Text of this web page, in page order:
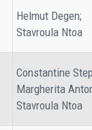
Helmut Degen;
Stavroula Ntoa
Constantine
Margherita
Stavroula Ntoa